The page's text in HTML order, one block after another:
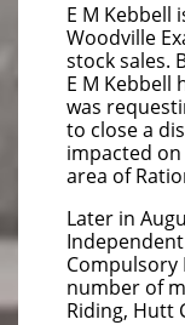
E M Kebbell
Woodville
stock sales.
E M Kebbell
was
to close a
impacted
area of
Later in
Compulsory
number of
Riding, Hutt